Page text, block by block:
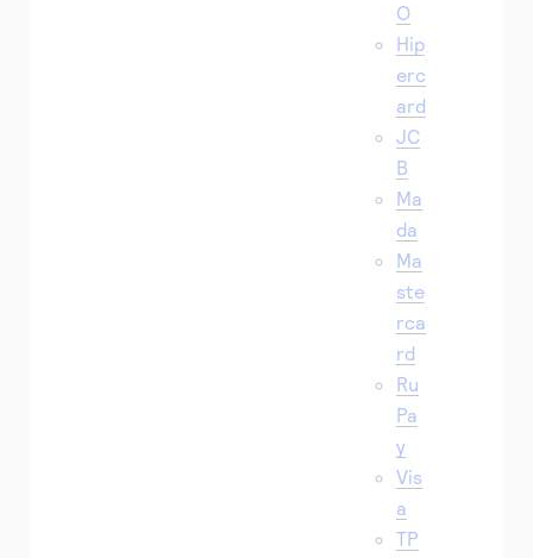
O
Hip
erc
ard
JC
B
Ma
da
Ma
ste
rca
rd
Ru
Pa
y
Vis
a
TP